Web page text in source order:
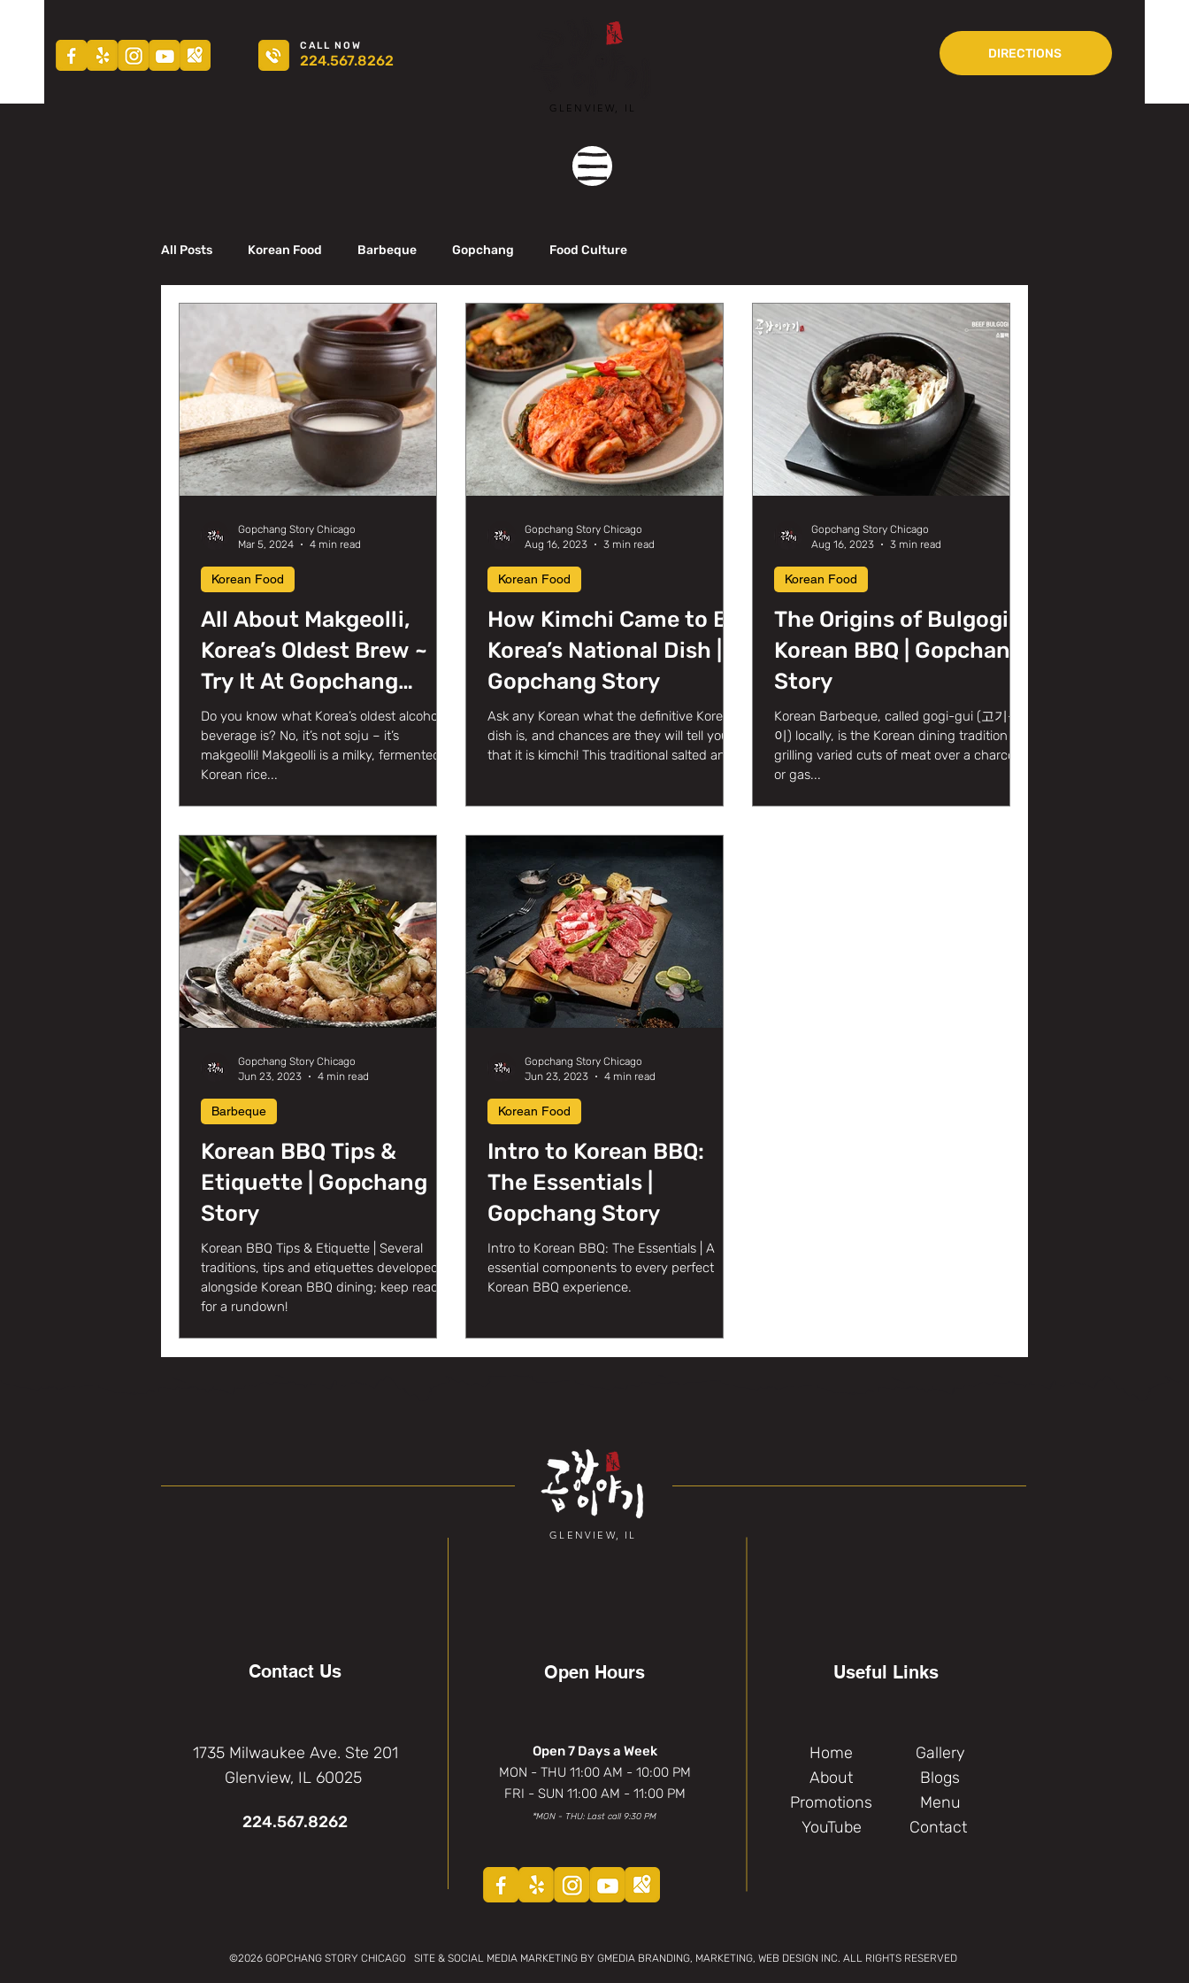
CALL NOW
224.567.8262 DIRECTIONS
GLENVIEW, IL
All Posts Korean Food Barbeque Gopchang Food Culture
All About Makgeolli,
Korea’s Oldest Brew ~
Try It At Gopchang
Story Korean BBQ in
Glenview, IL!
Do you know what Korea’s oldest alcoholic
beverage is? No, it’s not soju – it’s
makgeolli! Makgeolli is a milky, fermented
Korean rice...
Korean Food
Gopchang Story Chicago
Mar 5, 2024
4 min read
How Kimchi Came to Be
Korea’s National Dish |
Gopchang Story
Ask any Korean what the definitive Korean
dish is, and chances are they will tell you
that it is kimchi! This traditional salted and...
Korean Food
Gopchang Story Chicago
Aug 16, 2023
3 min read
The Origins of Bulgogi &
Korean BBQ | Gopchang
Story
Korean Barbeque, called gogi-gui (고기구
이) locally, is the Korean dining tradition of
grilling varied cuts of meat over a charcoal
or gas...
Korean Food
Gopchang Story Chicago
Aug 16, 2023
3 min read
Korean BBQ Tips &
Etiquette | Gopchang
Story
Korean BBQ Tips & Etiquette | Several
traditions, tips and etiquettes developed
alongside Korean BBQ dining; keep reading
for a rundown!
Barbeque
Gopchang Story Chicago
Jun 23, 2023
4 min read
Intro to Korean BBQ:
The Essentials |
Gopchang Story
Intro to Korean BBQ: The Essentials | A
essential components to every perfect
Korean BBQ experience.
Korean Food
Gopchang Story Chicago
Jun 23, 2023
4 min read
GLENVIEW, IL
Contact Us Open Hours Useful Links
1735 Milwaukee Ave. Ste 201
Glenview, IL 60025
224.567.8262
Open 7 Days a Week
MON - THU 11:00 AM - 10:00 PM
FRI - SUN 11:00 AM - 11:00 PM
*MON - THU: Last call 9:30 PM
Home
About
Promotions
YouTube
Gallery
Blogs
Menu
Contact
©2026 GOPCHANG STORY CHICAGO SITE & SOCIAL MEDIA MARKETING BY GMEDIA BRANDING, MARKETING, WEB DESIGN INC. ALL RIGHTS RESERVED